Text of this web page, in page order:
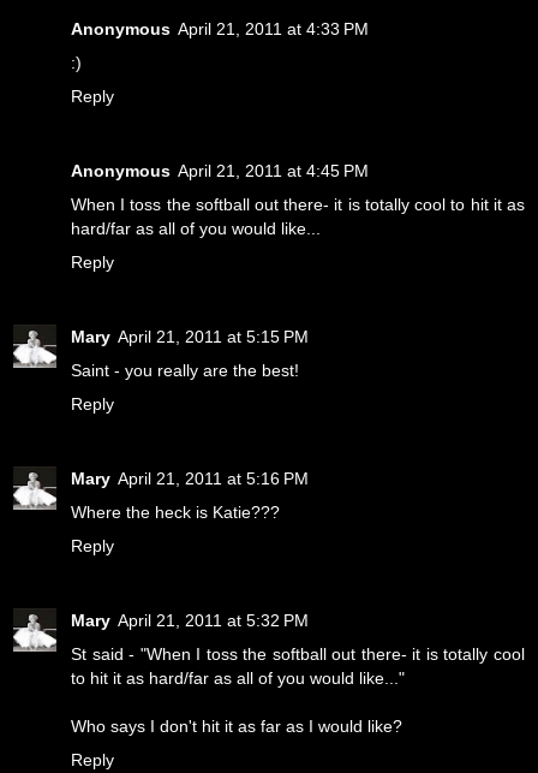
Anonymous April 21, 2011 at 4:33 PM
:)
Reply
Anonymous April 21, 2011 at 4:45 PM
When I toss the softball out there- it is totally cool to hit it as
hard/far as all of you would like...
Reply
Mary April 21, 2011 at 5:15 PM
Saint - you really are the best!
Reply
Mary April 21, 2011 at 5:16 PM
Where the heck is Katie???
Reply
Mary April 21, 2011 at 5:32 PM
St said - "When I toss the softball out there- it is totally cool
to hit it as hard/far as all of you would like..."
Who says I don't hit it as far as I would like?
Reply